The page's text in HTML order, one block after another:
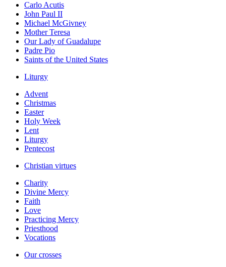
Carlo Acutis
John Paul II
Michael McGivney
Mother Teresa
Our Lady of Guadalupe
Padre Pio
Saints of the United States
Liturgy
Advent
Christmas
Easter
Holy Week
Lent
Liturgy
Pentecost
Christian virtues
Charity
Divine Mercy
Faith
Love
Practicing Mercy
Priesthood
Vocations
Our crosses